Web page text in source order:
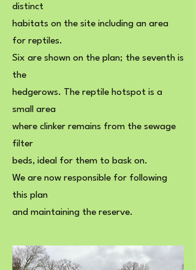
distinct
habitats on the site including an area
for reptiles.
Six are shown on the plan; the seventh is
the
hedgerows. The reptile hotspot is a
small area
where clinker remains from the sewage
filter
beds, ideal for them to bask on.
We are now responsible for following
this plan
and maintaining the reserve.